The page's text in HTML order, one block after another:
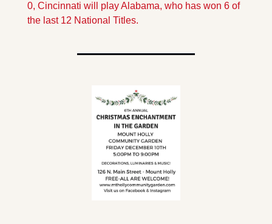
0, Cincinnati will play Alabama, who has won 6 of
the last 12 National Titles.